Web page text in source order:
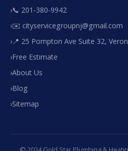
📞 201-380-9942
✉️ cityservicegroupnj@gmail.com
📍 25 Pompton Ave Suite 32,
Free Estimate
About Us
Blog
Sitemap